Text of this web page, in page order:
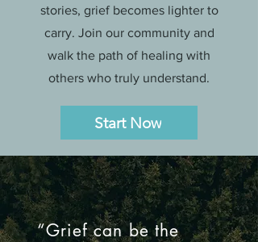
stories, grief becomes lighter to
carry. Join our community and
walk the path of healing with
others who truly understand.
Start Now
“Grief can be the